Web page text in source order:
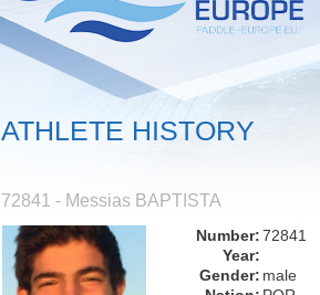
ATHLETE HISTORY
72841 - Messias BAPTISTA
Number:72841
Year:
Gender: male